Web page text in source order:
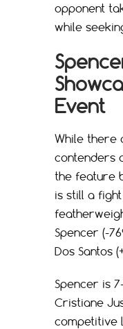
opponent
while
Event
While there
contenders
the feature
is still a
Spencer (-
Dos Santos
Spencer is
Cristiane
competitive